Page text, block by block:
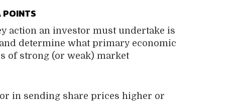
POINTS
action an investor must undertake is
determine what primary economic
of strong (or weak) market
in sending share prices higher or